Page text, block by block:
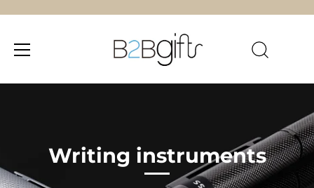
Writing instruments